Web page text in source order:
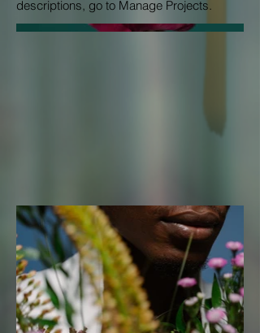
descriptions, go to Manage Projects.